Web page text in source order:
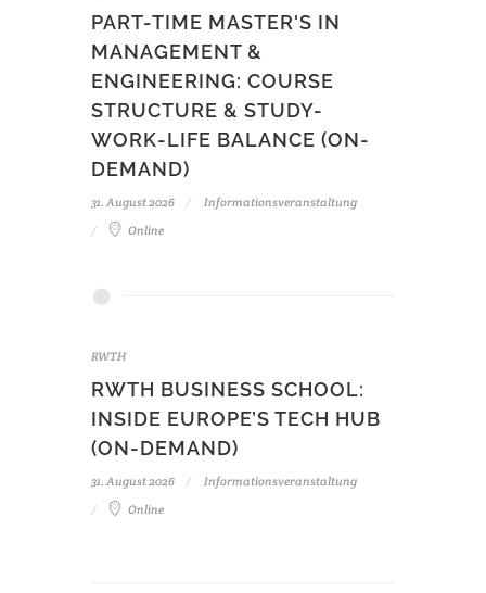
PART-TIME MASTER'S IN
MANAGEMENT &
ENGINEERING: COURSE
STRUCTURE & STUDY-
WORK-LIFE BALANCE (ON-
DEMAND)
31. August 2026
Informationsveranstaltung
Online
RWTH
RWTH BUSINESS SCHOOL:
INSIDE EUROPE’S TECH HUB
(ON-DEMAND)
31. August 2026
Informationsveranstaltung
Online